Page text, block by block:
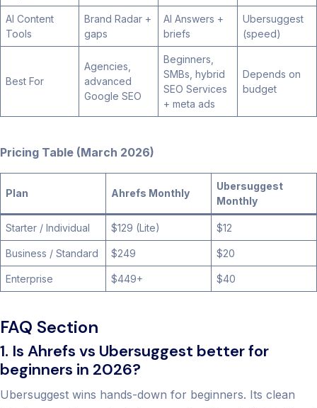
AI Content
Tools
Brand Radar +
gaps
AI Answers +
briefs
Ubersuggest
(speed)
Best For
Agencies,
advanced
Google SEO
Beginners,
SMBs, hybrid
SEO Services
+ meta ads
Depends on
budget
Pricing Table (March 2026)
Plan Ahrefs Monthly
Ubersuggest
Monthly
Starter / Individual $129 (Lite) $12
Business / Standard $249 $20
Enterprise $449+ $40
FAQ Section
1. Is Ahrefs vs Ubersuggest better for
beginners in 2026?
Ubersuggest wins hands-down for beginners. Its clean